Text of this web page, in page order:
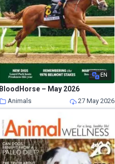
EN
BloodHorse – May 2026
Animals 27 May 2026